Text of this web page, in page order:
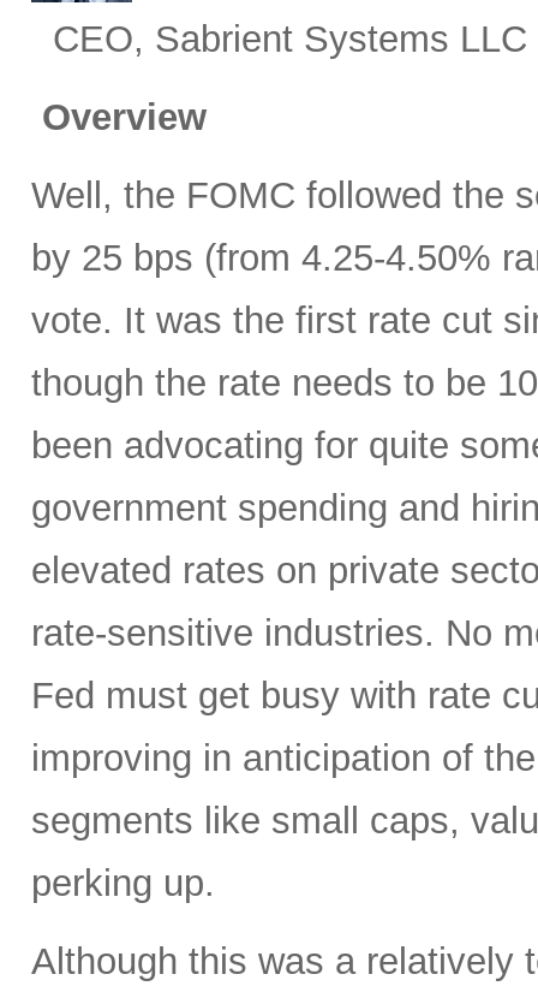
CEO, Sabrient Systems LLC
Overview
Well, the FOMC followed the
by 25 bps (from 4.25-4.50%
vote. It was the first rate cut
though the rate needs to be
been advocating for quite
government spending and
elevated rates on private
rate-sensitive industries. No
Fed must get busy with rate
improving in anticipation of
segments like small caps,
perking up.
Although this was a relatively